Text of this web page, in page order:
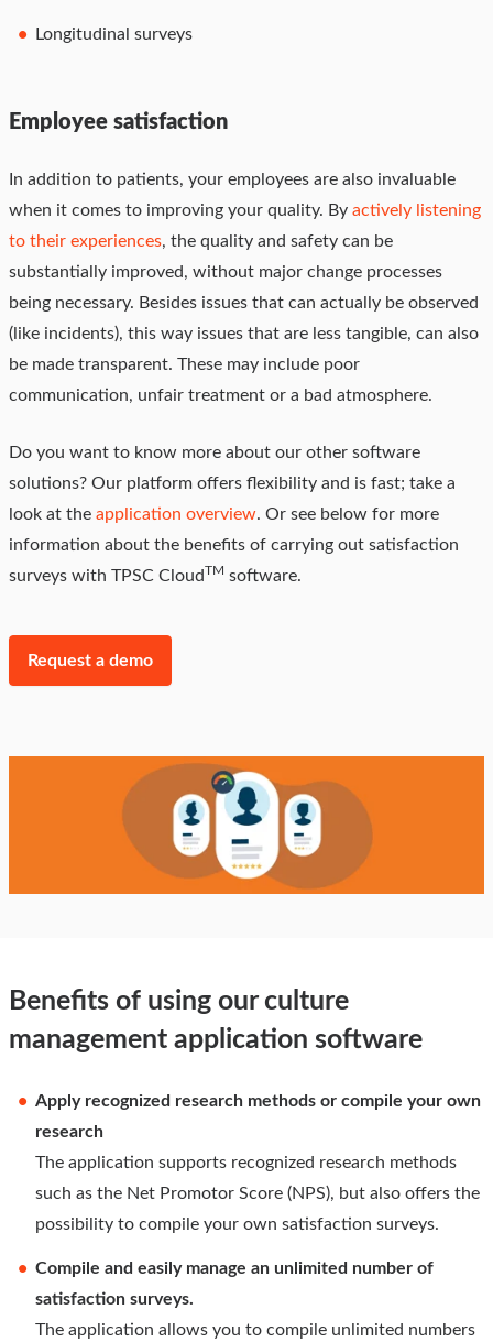
Longitudinal surveys
Employee satisfaction
In addition to patients, your employees are also invaluable
when it comes to improving your quality. By actively listening
to their experiences, the quality and safety can be
substantially improved, without major change processes
being necessary. Besides issues that can actually be observed
(like incidents), this way issues that are less tangible, can also
be made transparent. These may include poor
communication, unfair treatment or a bad atmosphere.
Do you want to know more about our other software
solutions? Our platform offers flexibility and is fast; take a
look at the application overview. Or see below for more
information about the benefits of carrying out satisfaction
surveys with TPSC CloudTM software.
Request a demo
Benefits of using our culture
management application software
Apply recognized research methods or compile your own
research
The application supports recognized research methods
such as the Net Promotor Score (NPS), but also offers the
possibility to compile your own satisfaction surveys.
Compile and easily manage an unlimited number of
satisfaction surveys.
The application allows you to compile unlimited numbers